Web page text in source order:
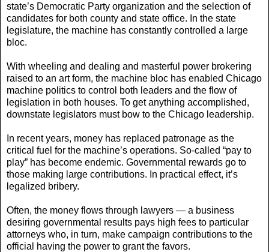
state’s Democratic Party organization and the selection of
candidates for both county and state office. In the state
legislature, the machine has constantly controlled a large
bloc.
With wheeling and dealing and masterful power brokering
raised to an art form, the machine bloc has enabled Chicago
machine politics to control both leaders and the flow of
legislation in both houses. To get anything accomplished,
downstate legislators must bow to the Chicago leadership.
In recent years, money has replaced patronage as the
critical fuel for the machine’s operations. So-called “pay to
play” has become endemic. Governmental rewards go to
those making large contributions. In practical effect, it’s
legalized bribery.
Often, the money flows through lawyers — a business
desiring governmental results pays high fees to particular
attorneys who, in turn, make campaign contributions to the
official having the power to grant the favors.